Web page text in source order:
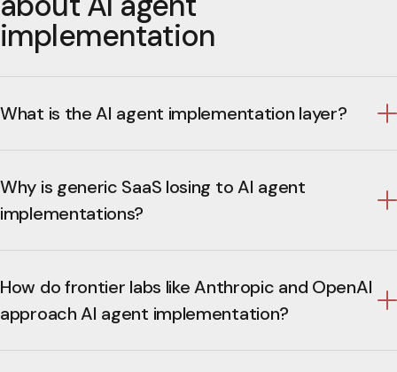
implementation
What is the AI agent implementation layer?
Why is generic SaaS losing to AI agent
implementations?
How do frontier labs like Anthropic and OpenAI
approach AI agent implementation?